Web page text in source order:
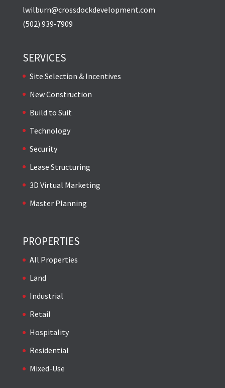
lwilburn@crossdockdevelopment.com
(502) 939-7909
SERVICES
Site Selection & Incentives
New Construction
Build to Suit
Technology
Security
Lease Structuring
3D Virtual Marketing
Master Planning
PROPERTIES
All Properties
Land
Industrial
Retail
Hospitality
Residential
Mixed-Use